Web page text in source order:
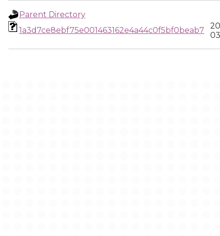
Parent Directory
1a3d7ce8ebf75e001463162e4a44c0f5bf0beab7